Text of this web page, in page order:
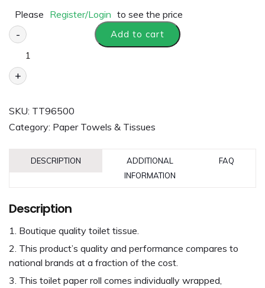
Please Register/Login to see the price
-
+
Add to cart
SKU: TT96500
Category: Paper Towels & Tissues
DESCRIPTION
ADDITIONAL
INFORMATION
FAQ
Description
Boutique quality toilet tissue.
This product’s quality and performance compares to
national brands at a fraction of the cost.
This toilet paper roll comes individually wrapped,